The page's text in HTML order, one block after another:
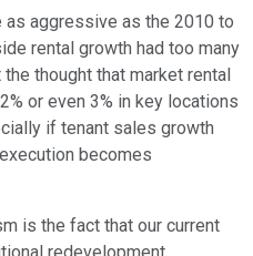
as aggressive as the 2010 to
rental growth had too many
thought that market rental
or even 3% in key locations
if tenant sales growth
becomes
is the fact that our current